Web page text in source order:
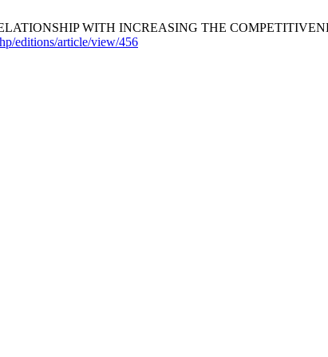
WITH INCREASING THE
editions/article/view/456